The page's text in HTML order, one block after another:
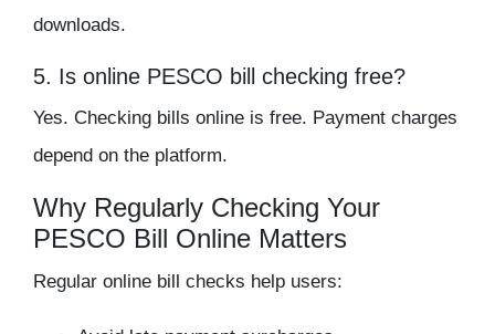
downloads.
5. Is online PESCO bill checking free?
Yes. Checking bills online is free. Payment charges
depend on the platform.
Why Regularly Checking Your
PESCO Bill Online Matters
Regular online bill checks help users: